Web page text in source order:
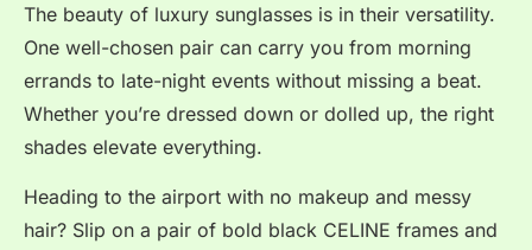
The beauty of luxury sunglasses is in their versatility.
One well-chosen pair can carry you from morning
errands to late-night events without missing a beat.
Whether you’re dressed down or dolled up, the right
shades elevate everything.
Heading to the airport with no makeup and messy
hair? Slip on a pair of bold black CELINE frames and